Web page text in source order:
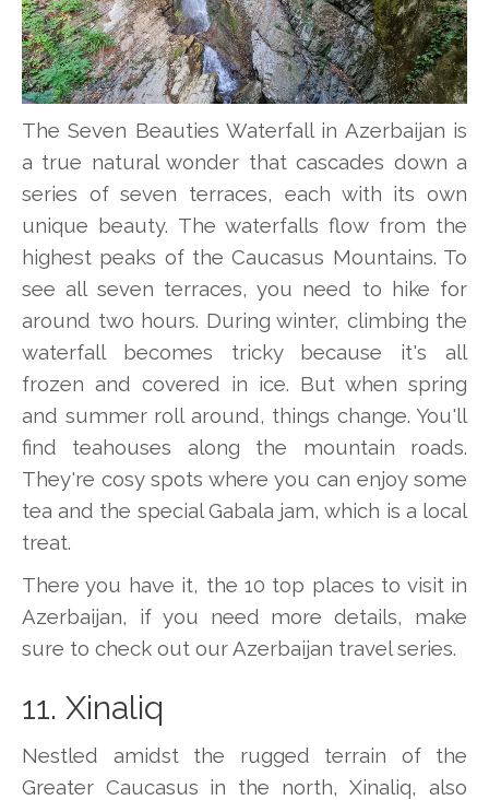
The Seven Beauties Waterfall in Azerbaijan is
a true natural wonder that cascades down a
series of seven terraces, each with its own
unique beauty. The waterfalls flow from the
highest peaks of the Caucasus Mountains. To
see all seven terraces, you need to hike for
around two hours. During winter, climbing the
waterfall becomes tricky because it's all
frozen and covered in ice. But when spring
and summer roll around, things change. You'll
find teahouses along the mountain roads.
They're cosy spots where you can enjoy some
tea and the special Gabala jam, which is a local
treat.
There you have it, the 10 top places to visit in
Azerbaijan, if you need more details, make
sure to check out our Azerbaijan travel series.
11. Xinaliq
Nestled amidst the rugged terrain of the
Greater Caucasus in the north, Xinaliq, also